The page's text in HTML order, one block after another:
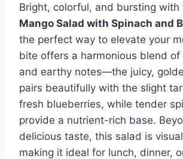
Bright, colorful, and bursting with
Mango Salad with Spinach and
the perfect way to elevate your
bite offers a harmonious blend of
and earthy notes—the juicy,
pairs beautifully with the slight
fresh blueberries, while tender
provide a nutrient-rich base.
delicious taste, this salad is
making it ideal for lunch, dinner,